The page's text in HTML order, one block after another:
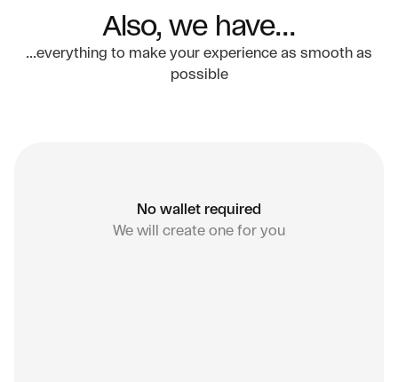
Also, we have...
...everything to make your experience as smooth as
possible
No wallet required
We will create one for you